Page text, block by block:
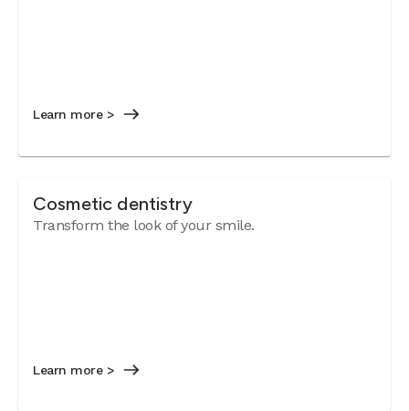
Learn more >
Cosmetic dentistry
Transform the look of your smile.
Learn more >